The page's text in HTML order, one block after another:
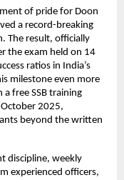
of pride for Doon
a record-breaking
The result, officially
the exam held on 14
ratios in India’s
milestone even more
a free SSB training
2025,
beyond the written
discipline, weekly
experienced officers,